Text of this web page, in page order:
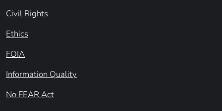
Civil Rights
Ethics
FOIA
Information Quality
No FEAR Act